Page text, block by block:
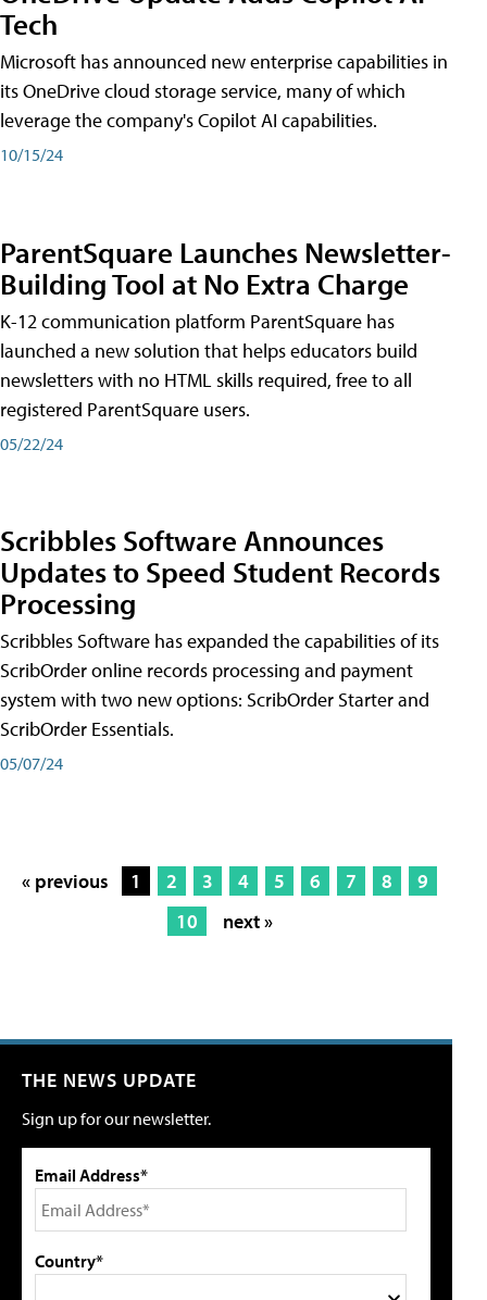
Tech
Microsoft has announced new enterprise capabilities in
its OneDrive cloud storage service, many of which
leverage the company's Copilot AI capabilities.
10/15/24
ParentSquare Launches Newsletter-
Building Tool at No Extra Charge
K-12 communication platform ParentSquare has
launched a new solution that helps educators build
newsletters with no HTML skills required, free to all
registered ParentSquare users.
05/22/24
Scribbles Software Announces
Updates to Speed Student Records
Processing
Scribbles Software has expanded the capabilities of its
ScribOrder online records processing and payment
system with two new options: ScribOrder Starter and
ScribOrder Essentials.
05/07/24
« previous 1 2 3 4 5 6 7 8
9
10
next »
THE NEWS UPDATE
Sign up for our newsletter.
Email Address*
Country*